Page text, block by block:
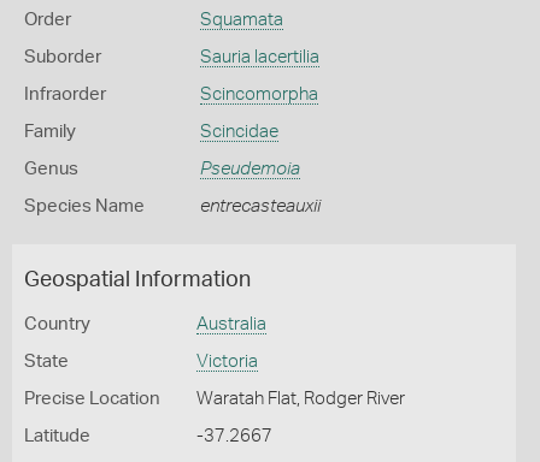
Order Squamata
Suborder Sauria lacertilia
Infraorder Scincomorpha
Family Scincidae
Genus Pseudemoia
Species Name entrecasteauxii
Geospatial Information
Country Australia
State Victoria
Precise Location Waratah Flat, Rodger River
Latitude -37.2667